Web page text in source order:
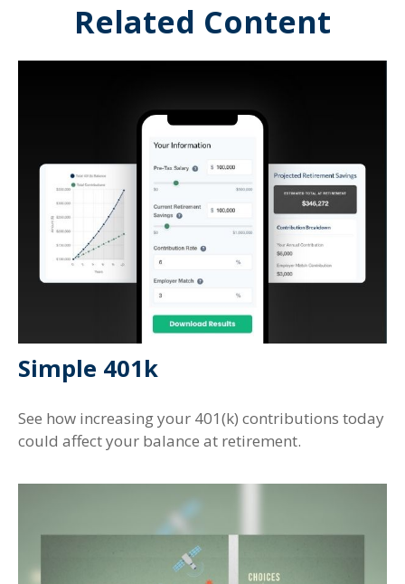
Related Content
Simple 401k
See how increasing your 401(k) contributions today
could affect your balance at retirement.